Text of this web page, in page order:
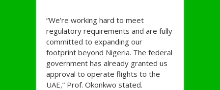
“We’re working hard to meet
regulatory requirements and are fully
committed to expanding our
footprint beyond Nigeria. The federal
government has already granted us
approval to operate flights to the
UAE,” Prof. Okonkwo stated.